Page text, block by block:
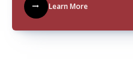
Learn More